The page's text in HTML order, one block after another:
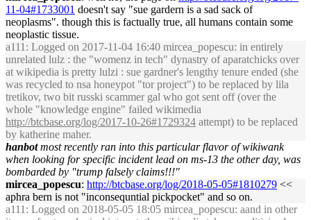
11-04#1733001 doesn't say "sue gardern is a sad sack of
neoplasms". though this is factually true, all humans contain some
neoplastic tissue.
a111 : Logged on 2017-11-04 16:40 mircea_popescu: in entirely
unrelated lulz : the "womenz in tech" dynastry of aparatchicks over
at wikipedia is pretty lulzi : sue gardner's lengthy tenure ended (she
was recycled to nsa honeypot "tor project") to be replaced by lila
tretikov, two bit russki scammer gal who got sent off (over the
whole "knowledge engine" failed wikimedia
http://btcbase.org/log/2017-10-26#1729324 attempt) to be replaced
by katherine maher.
hanbot most recently ran into this particular flavor of wikiwank
when looking for specific incident lead on ms-13 the other day, was
bombarded by "trump falsely claims!!!"
mircea_popescu: http://btcbase.org/log/2018-05-05#1810279 <<
aphra bern is not "inconsequntial pickpocket" and so on.
a111 : Logged on 2018-05-05 18:05 mircea_popescu: aand in other